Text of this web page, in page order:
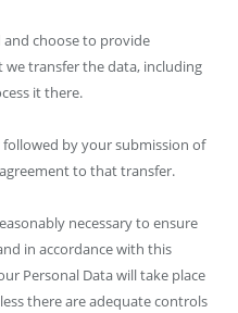
and choose to provide
transfer the data, including
it there.
by your submission of
to that transfer.
necessary to ensure
in accordance with this
Personal Data will take place
there are adequate controls